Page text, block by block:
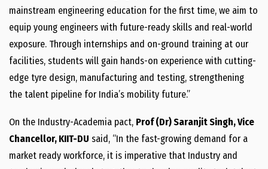
mainstream engineering education for the first time, we aim to
equip young engineers with future-ready skills and real-world
exposure. Through internships and on-ground training at our
facilities, students will gain hands-on experience with cutting-
edge tyre design, manufacturing and testing, strengthening
the talent pipeline for India’s mobility future.”
On the Industry-Academia pact, Prof (Dr) Saranjit Singh, Vice
Chancellor, KIIT-DU said, “In the fast-growing demand for a
market ready workforce, it is imperative that Industry and